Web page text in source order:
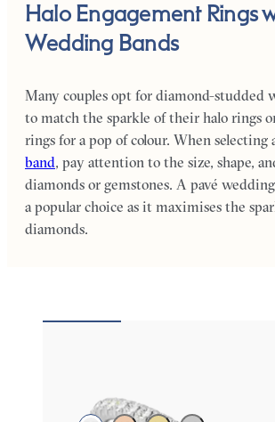
Halo Engagement Rings
Wedding Bands
Many couples opt for diamond-studded
to match the sparkle of their halo rings
rings for a pop of colour. When selecting
band, pay attention to the size, shape,
diamonds or gemstones. A pavé
a popular choice as it maximises the
diamonds.